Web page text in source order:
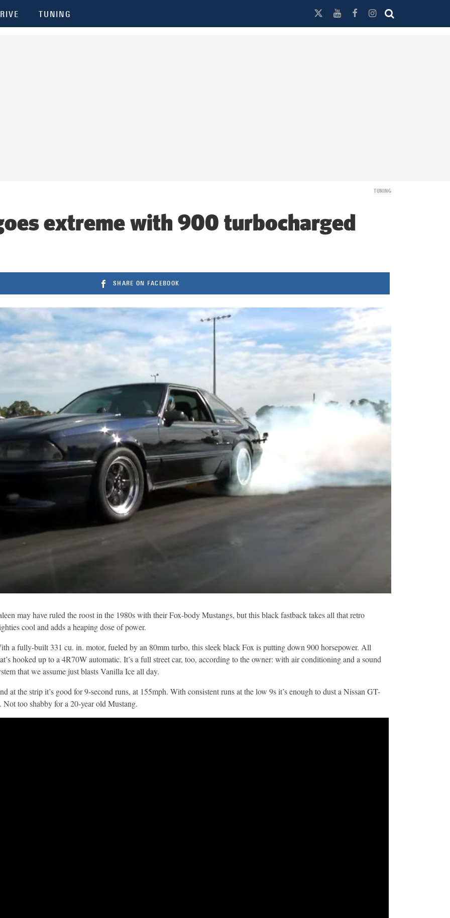
TUNING
TUNING
extreme with 900 turbocharged
SHARE ON FACEBOOK
may have ruled the roost in the 1980s with their Fox-body Mustangs, but this black fastback takes all that retro
cool and adds a heaping dose of power.
a fully-built 331 cu. in. motor, fueled by an 80mm turbo, this sleek black Fox is putting down 900 horsepower. All
hooked up to a 4R70W automatic. It’s a full street car, too, according to the owner: with air conditioning and a sound
that we assume just blasts Vanilla Ice all day.
at the strip it’s good for 9-second runs, at 155mph. With consistent runs at the low 9s it’s enough to dust a Nissan GT-
Not too shabby for a 20-year old Mustang.